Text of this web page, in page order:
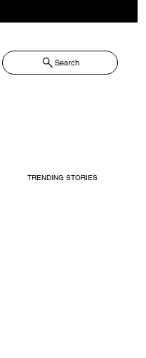
Search
TRENDING STORIES